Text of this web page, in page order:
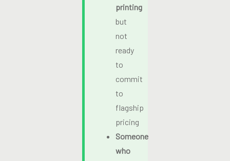
printing
but
not
ready
to
commit
to
flagship
pricing
Someone
who